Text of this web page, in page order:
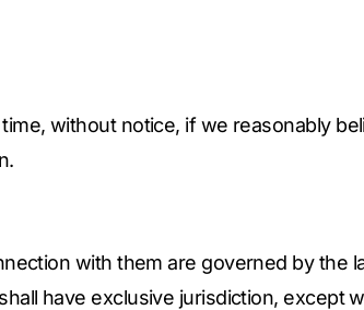
without notice, if we reasonably
with them are governed by the
have exclusive jurisdiction, except